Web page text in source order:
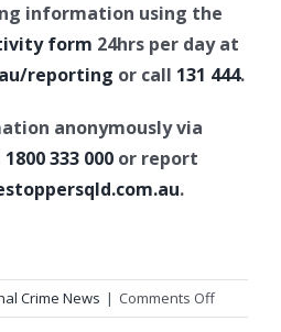
information using the
form 24hrs per day at
reporting or call 131 444.
anonymously via
1800 333 000 or report
.
Crime News | Comments Offon
Sudden